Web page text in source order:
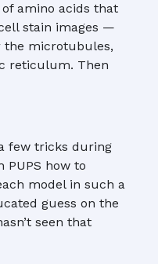
amino acids that
stain images —
the microtubules,
reticulum. Then
few tricks during
PUPS how to
model in such a
guess on the
seen that